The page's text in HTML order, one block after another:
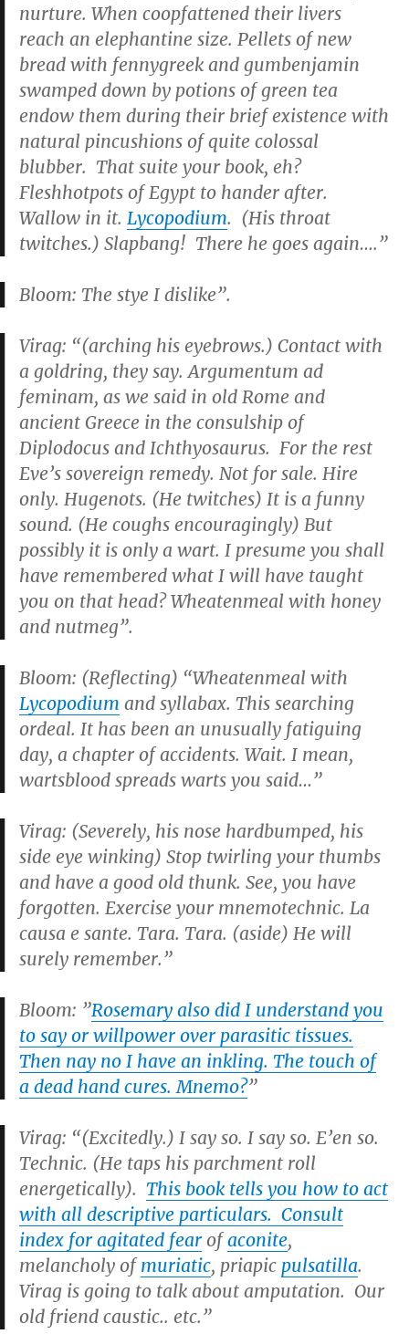
nurture. When coopfattened their livers
reach an elephantine size. Pellets of new
bread with fennygreek and gumbenjamin
swamped down by potions of green tea
endow them during their brief existence with
natural pincushions of quite colossal
blubber. That suite your book, eh?
Fleshhotpots of Egypt to hander after.
Wallow in it. Lycopodium. (His throat
twitches.) Slapbang! There he goes again….”
Bloom: The stye I dislike”.
Virag: “(arching his eyebrows.) Contact with
a goldring, they say. Argumentum ad
feminam, as we said in old Rome and
ancient Greece in the consulship of
Diplodocus and Ichthyosaurus. For the rest
Eve’s sovereign remedy. Not for sale. Hire
only. Hugenots. (He twitches) It is a funny
sound. (He coughs encouragingly) But
possibly it is only a wart. I presume you shall
have remembered what I will have taught
you on that head? Wheatenmeal with honey
and nutmeg”.
Bloom: (Reflecting) “Wheatenmeal with
Lycopodium and syllabax. This searching
ordeal. It has been an unusually fatiguing
day, a chapter of accidents. Wait. I mean,
wartsblood spreads warts you said…”
Virag: (Severely, his nose hardbumped, his
side eye winking) Stop twirling your thumbs
and have a good old thunk. See, you have
forgotten. Exercise your mnemotechnic. La
causa e sante. Tara. Tara. (aside) He will
surely remember.”
Bloom: ”Rosemary also did I understand you
to say or willpower over parasitic tissues.
Then nay no I have an inkling. The touch of
a dead hand cures. Mnemo?”
Virag: “(Excitedly.) I say so. I say so. E’en so.
Technic. (He taps his parchment roll
energetically). This book tells you how to act
with all descriptive particulars. Consult
index for agitated fear ofaconite,
melancholy ofmuriatic, priapic pulsatilla.
Virag is going to talk about amputation. Our
old friend caustic.. etc.”